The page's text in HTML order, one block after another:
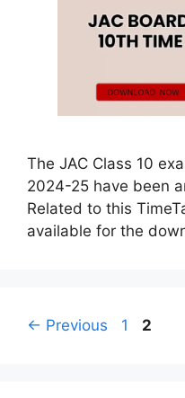
The JAC Class 10
2024-25 have been
Related to this
available for the
← Previous Page
1 Page
2